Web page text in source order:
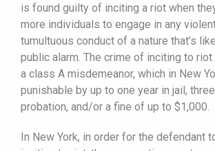
is found guilty of inciting a riot when
more individuals to engage in any
tumultuous conduct of a nature that’s
public alarm. The crime of inciting to riot
a class A misdemeanor, which in New
punishable by up to one year in jail,
probation, and/or a fine of up to $1,000.
In New York, in order for the defendant